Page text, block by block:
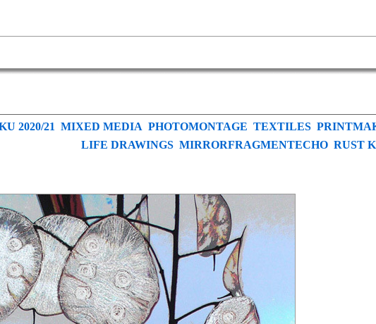
2020/21 MIXED MEDIA PHOTOMONTAGE TEXTILES
LIFE DRAWINGS MIRRORFRAGMENTECHO RUST